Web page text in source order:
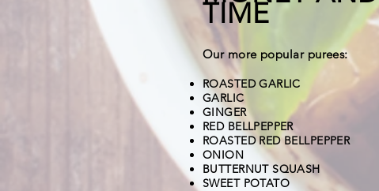
TIME
Our more popular purees:
ROASTED GARLIC
GARLIC
GINGER
RED BELLPEPPER
ROASTED RED BELLPEPPER
ONION
BUTTERNUT SQUASH
SWEET POTATO